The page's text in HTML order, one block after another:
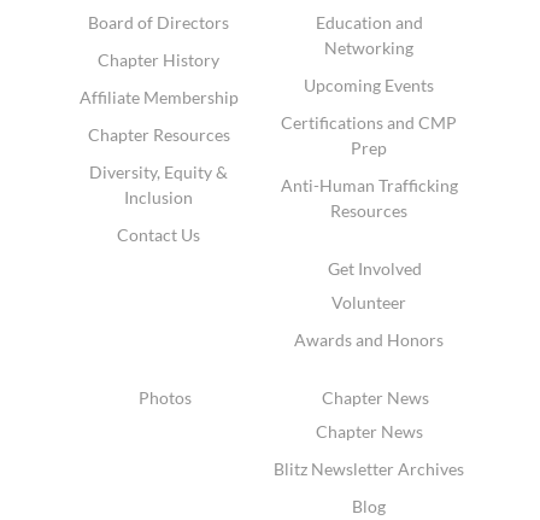
Board of Directors
Chapter History
Affiliate Membership
Chapter Resources
Diversity, Equity &
Inclusion
Contact Us
Education and
Networking
Upcoming Events
Certifications and CMP
Prep
Anti-Human Trafficking
Resources
Get Involved
Volunteer
Awards and Honors
Photos
Chapter News
Chapter News
Blitz Newsletter Archives
Blog